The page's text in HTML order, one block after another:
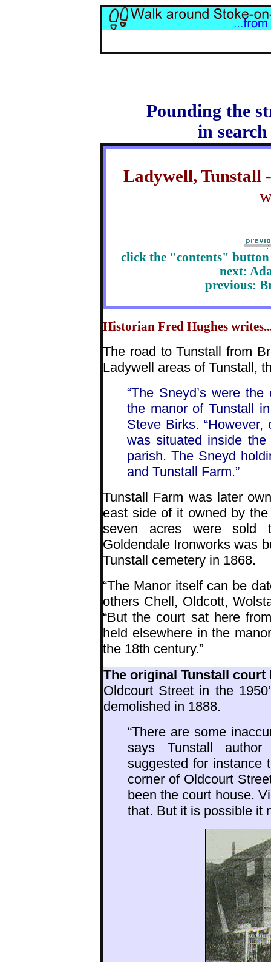
Pounding the
in
Ladywell, Tunstall
click the "contents"
next:
previous:
Historian Fred Hughes
The road to Tunstall from
Ladywell areas of Tunstall,
“The Sneyd’s were
the manor of Tunstall
Steve Birks.
was situated inside
parish. The Sneyd
and Tunstall Farm.”
Tunstall Farm was later
east side of it owned by
seven acres were sold
Goldendale Ironworks was
Tunstall cemetery in 1868.
“The Manor itself can be
others Chell, Oldcott,
“But the court sat here
held elsewhere in the
the 18th century.”
The original Tunstall court
Oldcourt Street in the
demolished in 1888.
“There are some
says Tunstall
suggested for instance
corner of Oldcourt
been the court house.
that. But it is possible it